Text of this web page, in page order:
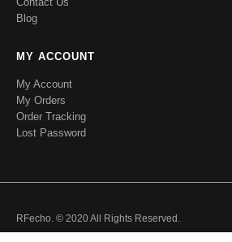
Blog
MY ACCOUNT
My Account
My Orders
Order Tracking
Lost Password
RFecho. © 2020 All Rights Reserved.